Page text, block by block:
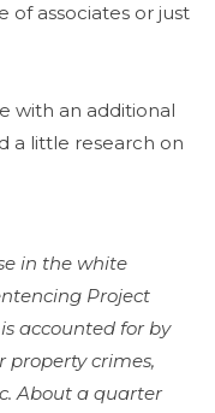
of associates or just
with an additional
a little research on
in the white
Project
accounted for by
property crimes,
About a quarter